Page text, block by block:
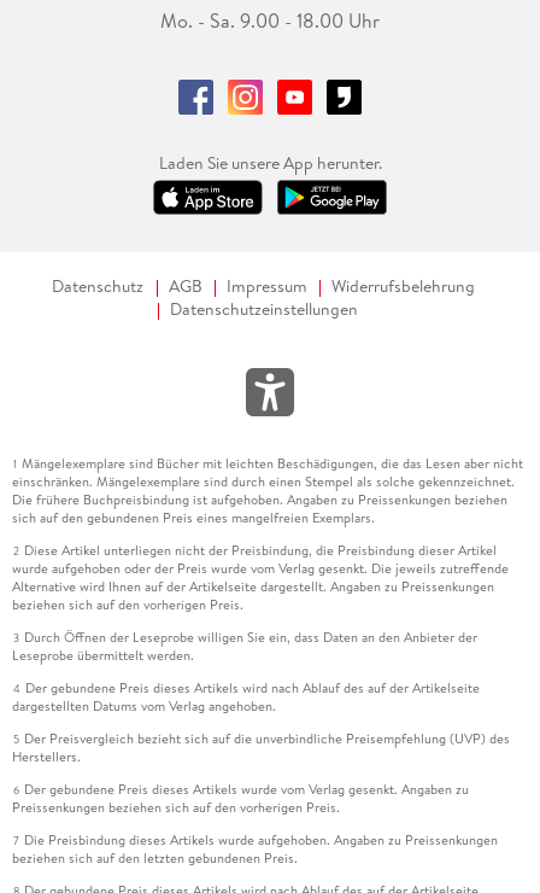
Mo. - Sa. 9.00 - 18.00 Uhr
Laden Sie unsere App herunter.
Datenschutz AGB Impressum
Widerrufsbelehrung
Datenschutzeinstellungen
1 Mängelexemplare sind Bücher mit leichten Beschädigungen, die das Lesen aber nicht
einschränken. Mängelexemplare sind durch einen Stempel als solche gekennzeichnet.
Die frühere Buchpreisbindung ist aufgehoben. Angaben zu Preissenkungen beziehen
sich auf den gebundenen Preis eines mangelfreien Exemplars.
2 Diese Artikel unterliegen nicht der Preisbindung, die Preisbindung dieser Artikel
wurde aufgehoben oder der Preis wurde vom Verlag gesenkt. Die jeweils zutreffende
Alternative wird Ihnen auf der Artikelseite dargestellt. Angaben zu Preissenkungen
beziehen sich auf den vorherigen Preis.
3 Durch Öffnen der Leseprobe willigen Sie ein, dass Daten an den Anbieter der
Leseprobe übermittelt werden.
4 Der gebundene Preis dieses Artikels wird nach Ablauf des auf der Artikelseite
dargestellten Datums vom Verlag angehoben.
5 Der Preisvergleich bezieht sich auf die unverbindliche Preisempfehlung (UVP) des
Herstellers.
6 Der gebundene Preis dieses Artikels wurde vom Verlag gesenkt. Angaben zu
Preissenkungen beziehen sich auf den vorherigen Preis.
7 Die Preisbindung dieses Artikels wurde aufgehoben. Angaben zu Preissenkungen
beziehen sich auf den letzten gebundenen Preis.